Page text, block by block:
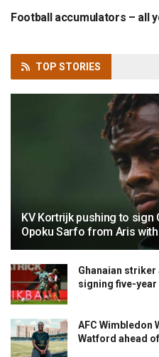
FOOTBALL
Football accumulators – all
TOP STORIES
KV Kortrijk pushing to sign
Opoku Sarfo from Aris
Ghanaian
signing five-year
AFC Wimbledon
Watford ahead